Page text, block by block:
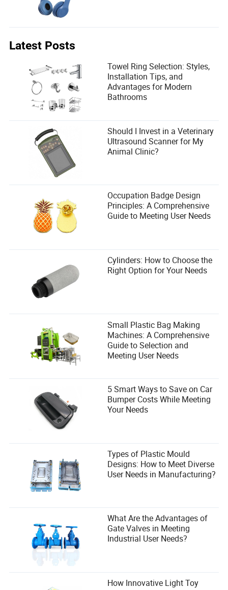
Latest Posts
Towel Ring Selection: Styles,
Installation Tips, and
Advantages for Modern
Bathrooms
Should I Invest in a Veterinary
Ultrasound Scanner for My
Animal Clinic?
Occupation Badge Design
Principles: A Comprehensive
Guide to Meeting User Needs
Cylinders: How to Choose the
Right Option for Your Needs
Small Plastic Bag Making
Machines: A Comprehensive
Guide to Selection and
Meeting User Needs
5 Smart Ways to Save on Car
Bumper Costs While Meeting
Your Needs
Types of Plastic Mould
Designs: How to Meet Diverse
User Needs in Manufacturing?
What Are the Advantages of
Gate Valves in Meeting
Industrial User Needs?
How Innovative Light Toy